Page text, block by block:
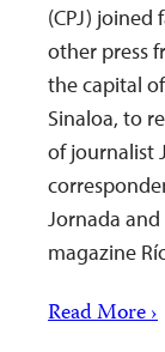
(CPJ) joined
other press
the capital
Sinaloa, to
of journalist
Jornada
magazine
Read More ›